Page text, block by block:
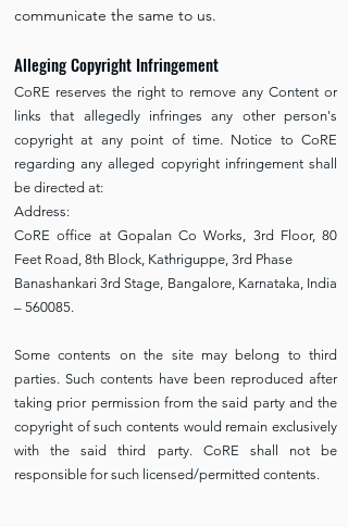
communicate the same to us.
Alleging Copyright Infringement
CoRE reserves the right to remove any Content or
links that allegedly infringes any other person's
copyright at any point of time. Notice to CoRE
regarding any alleged copyright infringement shall
be directed at:
Address:
CoRE office at Gopalan Co Works, 3rd Floor, 80
Feet Road, 8th Block, Kathriguppe, 3rd Phase
Banashankari 3rd Stage, Bangalore, Karnataka, India
– 560085.
Some contents on the site may belong to third
parties. Such contents have been reproduced after
taking prior permission from the said party and the
copyright of such contents would remain exclusively
with the said third party. CoRE shall not be
responsible for such licensed/permitted contents.